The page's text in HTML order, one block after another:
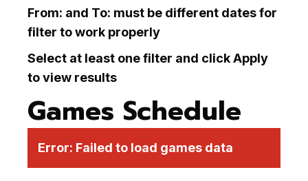
From: and To: must be different dates for
filter to work properly
Select at least one filter and click Apply
to view results
Games Schedule
Error: Failed to load games data